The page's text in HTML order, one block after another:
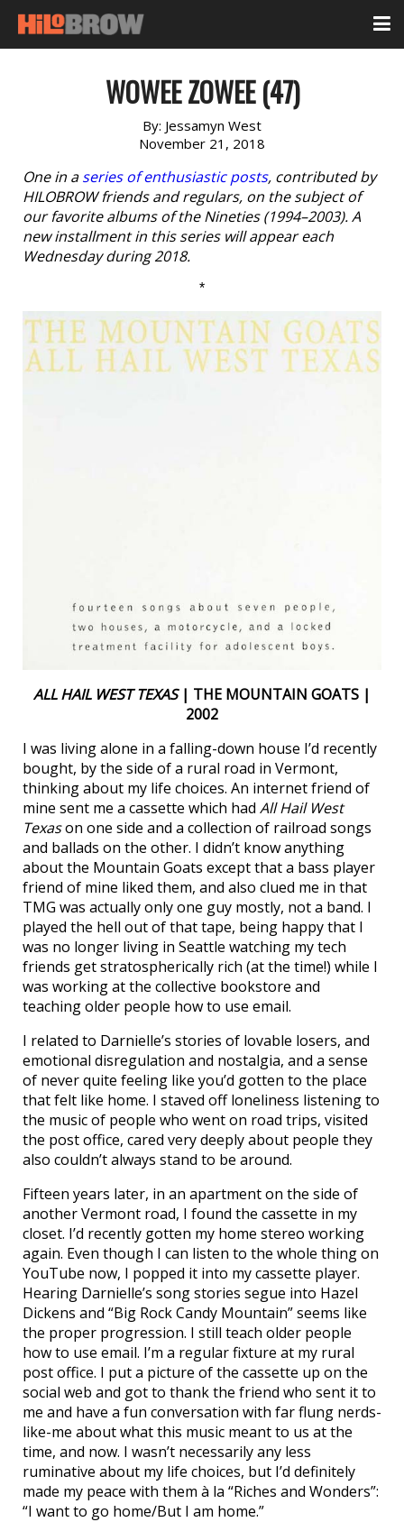
WOWEE ZOWEE (47)
By: Jessamyn West
November 21, 2018
One in aseries of enthusiastic posts, contributed by
HILOBROW friends and regulars, on the subject of
our favorite albums of the Nineties (1994–2003). A
new installment in this series will appear each
Wednesday during 2018.
*
ALL HAIL WEST TEXAS| THE MOUNTAIN GOATS |
2002
I was living alone in a falling-down house I’d recently
bought, by the side of a rural road in Vermont,
thinking about my life choices. An internet friend of
mine sent me a cassette which had All Hail West
Texason one side and a collection of railroad songs
and ballads on the other. I didn’t know anything
about the Mountain Goats except that a bass player
friend of mine liked them, and also clued me in that
TMG was actually only one guy mostly, not a band. I
played the hell out of that tape, being happy that I
was no longer living in Seattle watching my tech
friends get stratospherically rich (at the time!) while I
was working at the collective bookstore and
teaching older people how to use email.
I related to Darnielle’s stories of lovable losers, and
emotional disregulation and nostalgia, and a sense
of never quite feeling like you’d gotten to the place
that felt like home. I staved off loneliness listening to
the music of people who went on road trips, visited
the post office, cared very deeply about people they
also couldn’t always stand to be around.
Fifteen years later, in an apartment on the side of
another Vermont road, I found the cassette in my
closet. I’d recently gotten my home stereo working
again. Even though I can listen to the whole thing on
YouTube now, I popped it into my cassette player.
Hearing Darnielle’s song stories segue into Hazel
Dickens and “Big Rock Candy Mountain” seems like
the proper progression. I still teach older people
how to use email. I’m a regular fixture at my rural
post office. I put a picture of the cassette up on the
social web and got to thank the friend who sent it to
me and have a fun conversation with far flung nerds-
like-me about what this music meant to us at the
time, and now. I wasn’t necessarily any less
ruminative about my life choices, but I’d definitely
made my peace with them à la “Riches and Wonders”:
“I want to go home/But I am home.”